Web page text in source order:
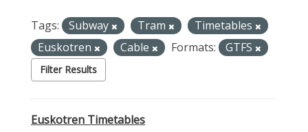
Tags: Subway Tram
Timetables
Euskotren
Cable Formats: GTFS
Filter Results
Euskotren Timetables